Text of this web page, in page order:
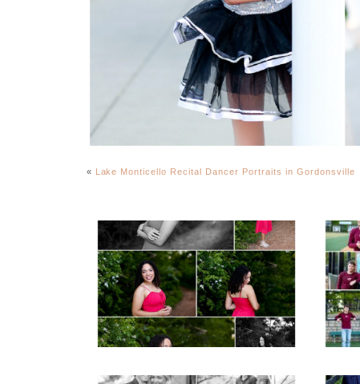
« Lake Monticello Recital Dancer Portraits in Gordonsville
FCHS Class of 2026
Senior Spring Portraits
in Fluvanna
READ MORE...